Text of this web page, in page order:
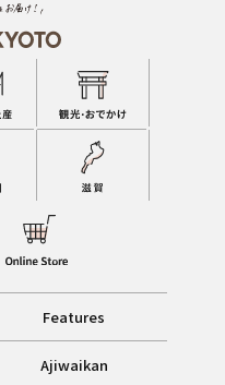
Features
Ajiwaikan